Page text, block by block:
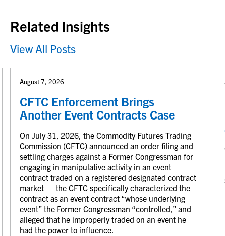
Related Insights
View All Posts
August 7, 2026
CFTC Enforcement Brings
Another Event Contracts Case
On July 31, 2026, the Commodity Futures Trading
Commission (CFTC) announced an order filing and
settling charges against a Former Congressman for
engaging in manipulative activity in an event
contract traded on a registered designated contract
market — the CFTC specifically characterized the
contract as an event contract “whose underlying
event” the Former Congressman “controlled,” and
alleged that he improperly traded on an event he
had the power to influence.